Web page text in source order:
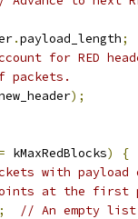
.payload_length;
for RED
);
kMaxRedBlocks)
{
with payload
at the first
;
// An empty